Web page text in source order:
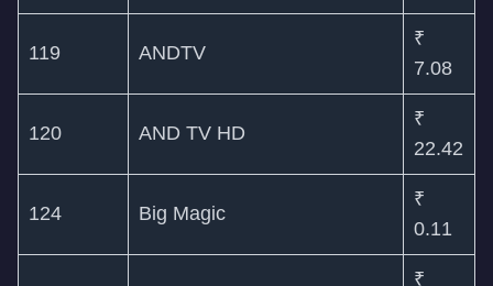
119 ANDTV
₹
7.08
120 AND TV HD
₹
22.42
124 Big Magic
₹
0.11
₹